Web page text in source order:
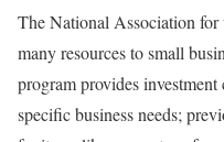
The National Association
many resources to small
program provides
specific business needs;